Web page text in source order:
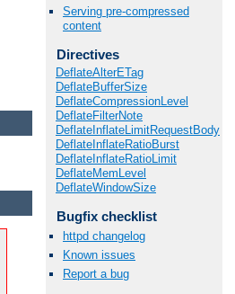
Serving pre-compressed
content
Directives
DeflateAlterETag
DeflateBufferSize
DeflateCompressionLevel
DeflateFilterNote
DeflateInflateLimitRequestBody
DeflateInflateRatioBurst
DeflateInflateRatioLimit
DeflateMemLevel
DeflateWindowSize
Bugfix checklist
httpd changelog
Known issues
Report a bug